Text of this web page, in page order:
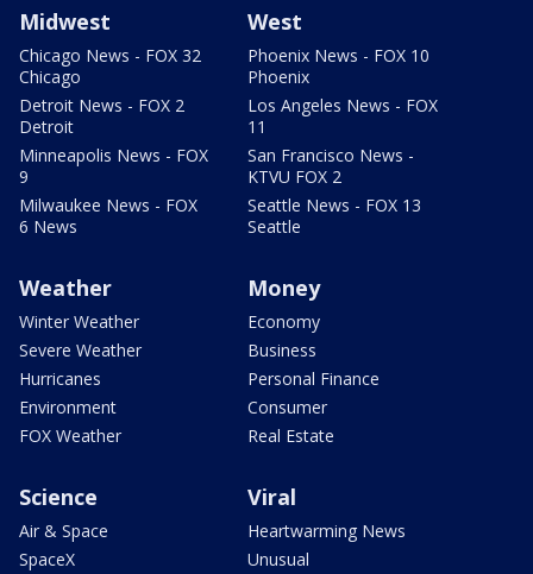
Midwest
Chicago News - FOX 32
Chicago
Detroit News - FOX 2
Detroit
Minneapolis News - FOX
9
Milwaukee News - FOX
6 News
West
Phoenix News - FOX 10
Phoenix
Los Angeles News - FOX
11
San Francisco News -
KTVU FOX 2
Seattle News - FOX 13
Seattle
Weather
Winter Weather
Severe Weather
Hurricanes
Environment
FOX Weather
Money
Economy
Business
Personal Finance
Consumer
Real Estate
Science
Air & Space
SpaceX
Viral
Heartwarming News
Unusual